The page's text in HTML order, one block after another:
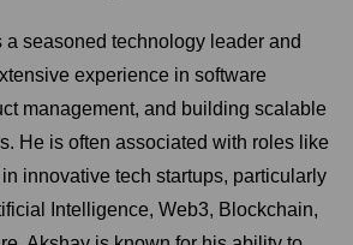
seasoned technology leader and
experience in software
management, and building scalable
He is often associated with roles like
innovative tech startups, particularly
Intelligence, Web3, Blockchain,